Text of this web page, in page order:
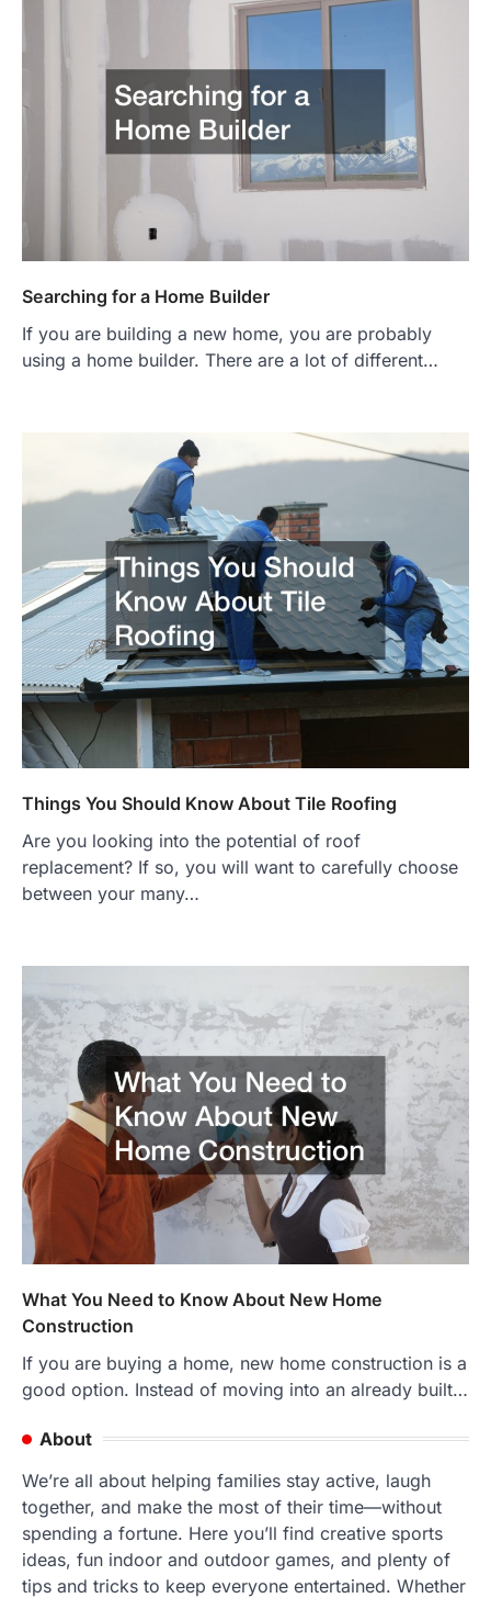
Searching for a Home Builder
If you are building a new home, you are probably
using a home builder. There are a lot of different…
Things You Should Know About Tile Roofing
Are you looking into the potential of roof
replacement? If so, you will want to carefully choose
between your many…
What You Need to Know About New Home
Construction
If you are buying a home, new home construction is a
good option. Instead of moving into an already built…
About
We’re all about helping families stay active, laugh
together, and make the most of their time—without
spending a fortune. Here you’ll find creative sports
ideas, fun indoor and outdoor games, and plenty of
tips and tricks to keep everyone entertained. Whether